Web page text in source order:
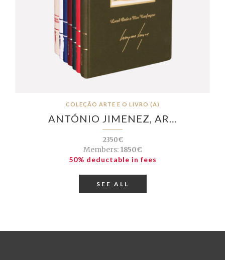
COLEÇÃO ARTE E O LIVRO (A)
ANTÓNIO JIMENEZ, AR…
2350€
Members:1850€
50% deductable in fees
SEE ALL